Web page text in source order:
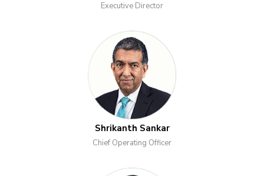
Executive Director
Shrikanth Sankar
Chief Operating Officer